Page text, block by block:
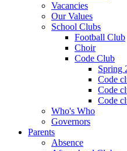
Vacancies
Our Values
School Clubs
Football Club
Choir
Code Club
Spring
Code
Code
Code
Who's Who
Governors
Parents
Absence